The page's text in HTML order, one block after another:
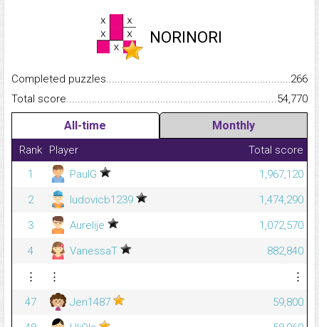
NORINORI
Completed
266
Total
54,770
All-time Monthly
Rank Player
Total score
1
PaulG
1,967,120
2
ludovicb1239
1,474,290
3
Aurelije
1,072,570
4
VanessaT
882,840
⋮
⋮
⋮
47
Jen1487
59,800